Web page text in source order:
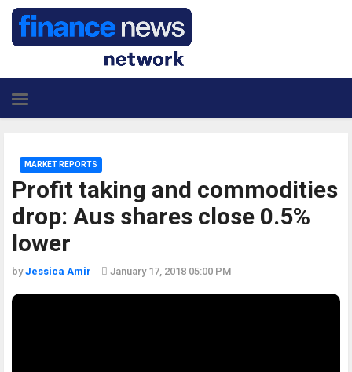
Profit taking and commodities
drop: Aus shares close 0.5%
lower
MARKET REPORTS
byJessica Amir January 17, 2018 05:00 PM